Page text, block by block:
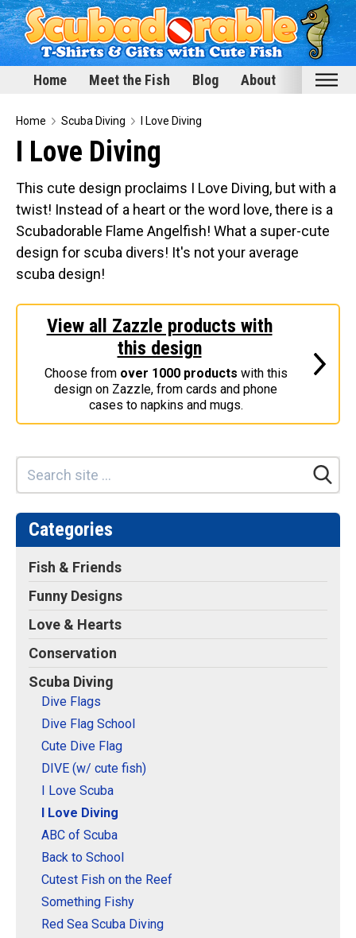
Home Meet the Fish Blog About
Home
Meet the Fish
Categories
Scubadorable Fish & Friends
Funny Designs
Love & Hearts
Conservation
Happy Holidays
Retired Scubadorable Designs
Products
T-Shirts & Apparel
Buttons
Bags
Hats
Keychains
Magnets
Mugs
Stickers
Postcards
Blog
About
Home Scuba Diving I Love Diving
I Love Diving
This cute design proclaims I Love Diving, but with a
twist! Instead of a heart or the word love, there is a
Scubadorable Flame Angelfish! What a super-cute
design for scuba divers! It's not your average
scuba design!
View all Zazzle products with
this design
Choose from over 1000 products with this
design on Zazzle, from cards and phone
cases to napkins and mugs.
Categories
Fish & Friends
Funny Designs
Love & Hearts
Conservation
Scuba Diving
Dive Flags
Dive Flag School
Cute Dive Flag
DIVE (w/ cute fish)
I Love Scuba
I Love Diving
ABC of Scuba
Back to School
Cutest Fish on the Reef
Something Fishy
Red Sea Scuba Diving